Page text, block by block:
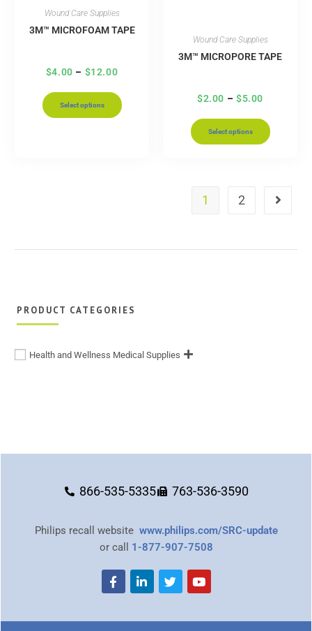
PRODUCT CATEGORIES
Health and Wellness Medical Supplies
Wound Care Supplies
3M™ MICROFOAM TAPE
$4.00 – $12.00
Select options
Wound Care Supplies
3M™ MICROPORE TAPE
$2.00 – $5.00
Select options
1 2
866-535-5335 763-536-3590
Philips recall website www.philips.com/SRC-update
or call 1-877-907-7508